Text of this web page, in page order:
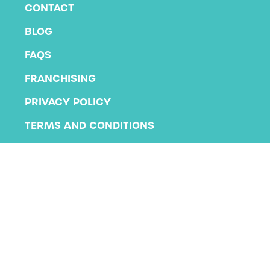
CONTACT
BLOG
FAQS
FRANCHISING
PRIVACY POLICY
TERMS AND CONDITIONS